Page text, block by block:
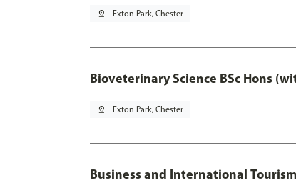
pin_drop Exton Park, Chester
Bioveterinary Science BSc Hons
pin_drop Exton Park, Chester
Business and International